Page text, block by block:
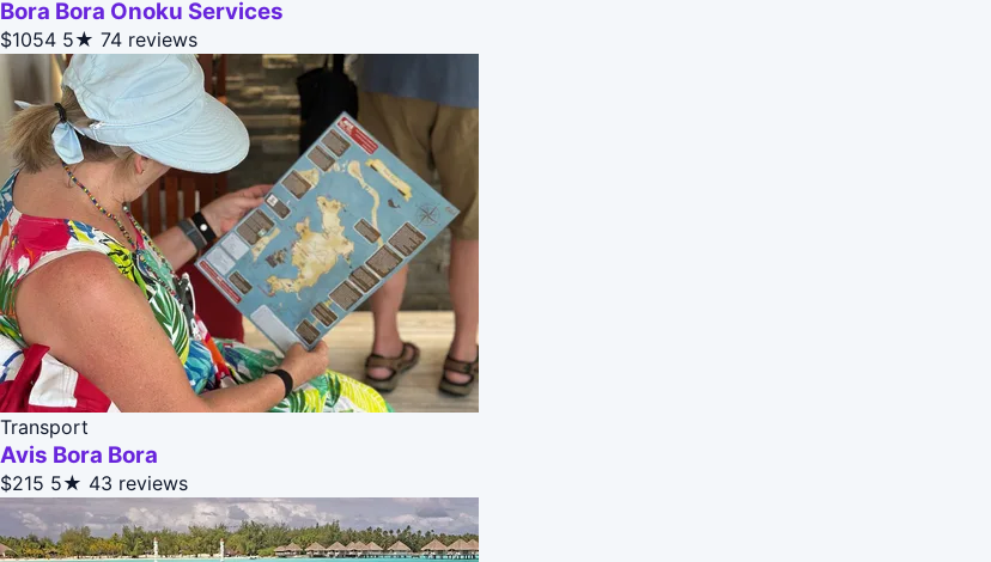
Bora Bora Onoku Services
$1054 5★ 74 reviews
Transport
Avis Bora Bora
$215 5★ 43 reviews